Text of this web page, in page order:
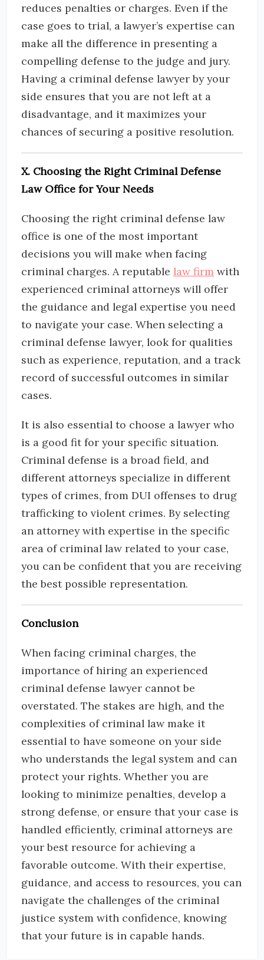
reduces penalties or charges. Even if the
case goes to trial, a lawyer’s expertise can
make all the difference in presenting a
compelling defense to the judge and jury.
Having a criminal defense lawyer by your
side ensures that you are not left at a
disadvantage, and it maximizes your
chances of securing a positive resolution.
X. Choosing the Right Criminal Defense
Law Office for Your Needs
Choosing the right criminal defense law
office is one of the most important
decisions you will make when facing
criminal charges. A reputable law firm with
experienced criminal attorneys will offer
the guidance and legal expertise you need
to navigate your case. When selecting a
criminal defense lawyer, look for qualities
such as experience, reputation, and a track
record of successful outcomes in similar
cases.
It is also essential to choose a lawyer who
is a good fit for your specific situation.
Criminal defense is a broad field, and
different attorneys specialize in different
types of crimes, from DUI offenses to drug
trafficking to violent crimes. By selecting
an attorney with expertise in the specific
area of criminal law related to your case,
you can be confident that you are receiving
the best possible representation.
Conclusion
When facing criminal charges, the
importance of hiring an experienced
criminal defense lawyer cannot be
overstated. The stakes are high, and the
complexities of criminal law make it
essential to have someone on your side
who understands the legal system and can
protect your rights. Whether you are
looking to minimize penalties, develop a
strong defense, or ensure that your case is
handled efficiently, criminal attorneys are
your best resource for achieving a
favorable outcome. With their expertise,
guidance, and access to resources, you can
navigate the challenges of the criminal
justice system with confidence, knowing
that your future is in capable hands.